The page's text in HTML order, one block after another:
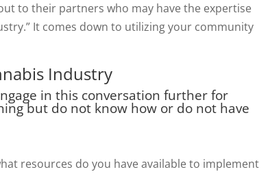
to their partners who may have the expertise
It comes down to utilizing your community
Industry
in this conversation further for
but do not know how or do not have
resources do you have available to implement